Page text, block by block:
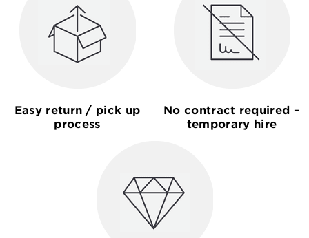
Easy return / pick up
process
No contract required –
temporary hire